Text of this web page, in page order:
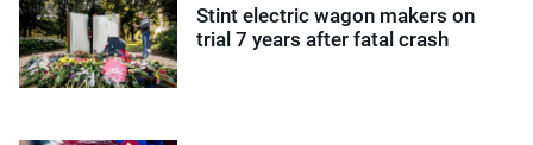
Stint electric wagon makers on
trial 7 years after fatal crash